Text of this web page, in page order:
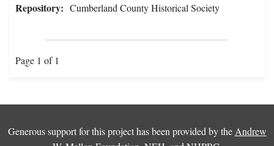
Repository: Cumberland County Historical Society
Page 1 of 1
Generous support for this project has been provided by the Andrew